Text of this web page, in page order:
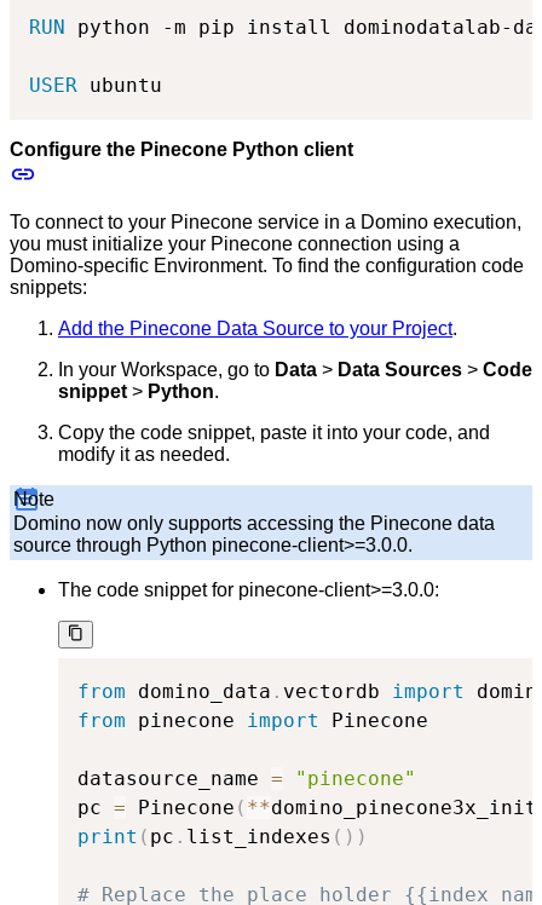
RUN python -m pip install dominodatalab-
USER ubuntu
Configure the Pinecone Python client
To connect to your Pinecone service in a Domino execution,
you must initialize your Pinecone connection using a
Domino-specific Environment. To find the configuration code
snippets:
Add the Pinecone Data Source to your Project.
In your Workspace, go to Data > Data Sources > Code
snippet > Python.
Copy the code snippet, paste it into your code, and
modify it as needed.
Note
Domino now only supports accessing the Pinecone data
source through Python pinecone-client>=3.0.0.
The code snippet for pinecone-client>=3.0.0:
from domino_data . vectordb import
from pinecone import Pinecone
datasource_name =
"pinecone"
pc = Pinecone ( **
print ( pc . list_indexes ( ) )
# Replace the place holder